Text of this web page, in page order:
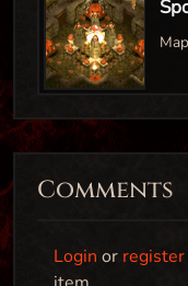
Comments
Login or register